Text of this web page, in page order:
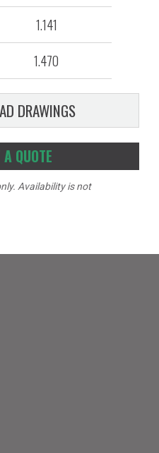
1.141
1.470
DRAWINGS
QUOTE
Availability is not